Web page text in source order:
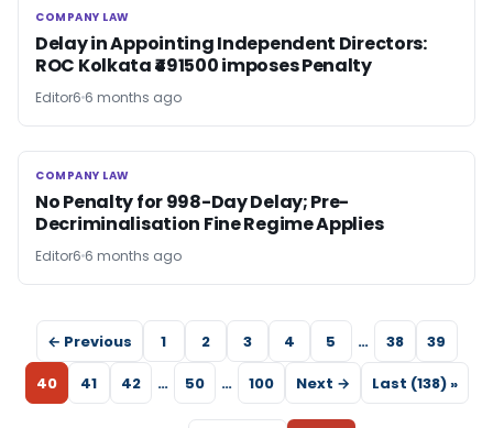
COMPANY LAW
COMPANY LAW
Delay in Appointing Independent Directors:
ROC Kolkata ₹491500 imposes Penalty
Editor6 6 months ago
COMPANY LAW
COMPANY LAW
No Penalty for 998-Day Delay; Pre-
Decriminalisation Fine Regime Applies
Editor6 6 months ago
← Previous 1 2 3 4 5 … 38
39
40
41 42 … 50 … 100 Next → Last (138) »